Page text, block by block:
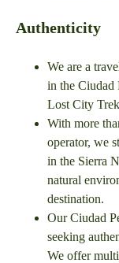
Authenticity
We are a
in the Ciudad
Lost City
With more
operator, we
in the Sierra
natural
destination.
Our Ciudad
seeking
We offer